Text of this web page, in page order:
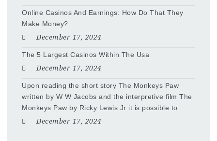
Online Casinos And Earnings: How Do That They
Make Money?
December 17, 2024
The 5 Largest Casinos Within The Usa
December 17, 2024
Upon reading the short story The Monkeys Paw
written by W W Jacobs and the interpretive film The
Monkeys Paw by Ricky Lewis Jr it is possible to
December 17, 2024